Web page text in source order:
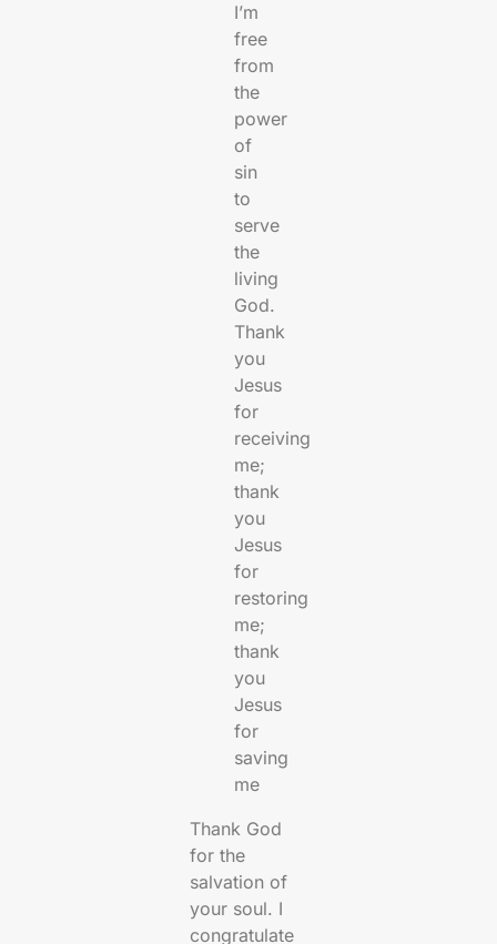
I’m
free
from
the
power
of
sin
to
serve
the
living
God.
Thank
you
Jesus
for
receiving
me;
thank
you
Jesus
for
restoring
me;
thank
you
Jesus
for
saving
me
Thank God
for the
salvation of
your soul. I
congratulate